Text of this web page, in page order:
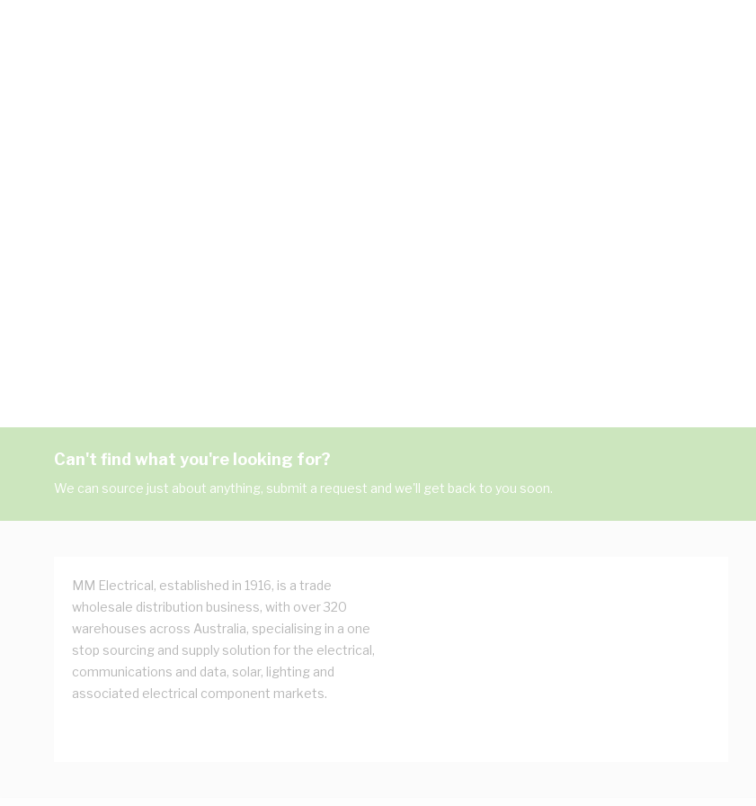
Can't find what you're looking for?
We can source just about anything, submit a request and we'll get back to you soon.
MM Electrical, established in 1916, is a trade
wholesale distribution business, with over 320
warehouses across Australia, specialising in a one
stop sourcing and supply solution for the electrical,
communications and data, solar, lighting and
associated electrical component markets.